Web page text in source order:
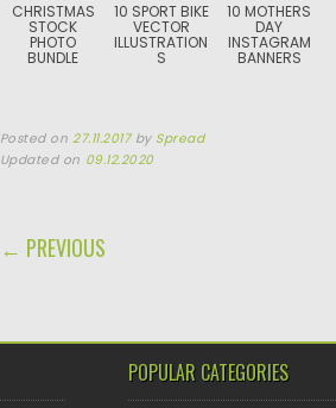
CHRISTMAS
STOCK
PHOTO
BUNDLE
10 SPORT BIKE
VECTOR
ILLUSTRATION
S
10 MOTHERS
DAY
INSTAGRAM
BANNERS
Posted on 27.11.2017 by Spread
Updated on 09.12.2020
POST NAVIGATION
← PREVIOUS
POPULAR CATEGORIES